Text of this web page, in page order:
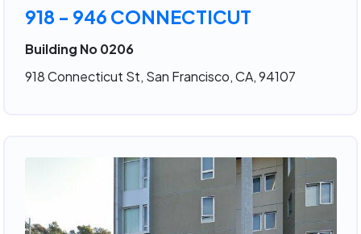
918 - 946 CONNECTICUT
Building No 0206
918 Connecticut St, San Francisco, CA, 94107